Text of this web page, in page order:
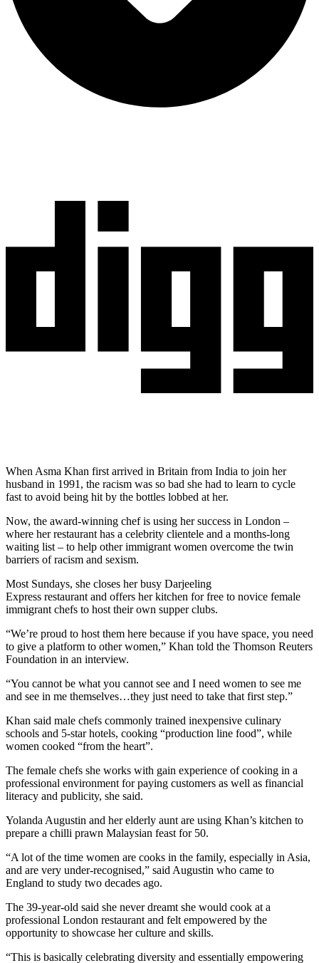
When Asma Khan first arrived in Britain from India to join her
husband in 1991, the racism was so bad she had to learn to cycle
fast to avoid being hit by the bottles lobbed at her.
Now, the award-winning chef is using her success in London –
where her restaurant has a celebrity clientele and a months-long
waiting list – to help other immigrant women overcome the twin
barriers of racism and sexism.
Most Sundays, she closes her busy Darjeeling
Express restaurant and offers her kitchen for free to novice female
immigrant chefs to host their own supper clubs.
“We’re proud to host them here because if you have space, you need
to give a platform to other women,” Khan told the Thomson Reuters
Foundation in an interview.
“You cannot be what you cannot see and I need women to see me
and see in me themselves…they just need to take that first step.”
Khan said male chefs commonly trained inexpensive culinary
schools and 5-star hotels, cooking “production line food”, while
women cooked “from the heart”.
The female chefs she works with gain experience of cooking in a
professional environment for paying customers as well as financial
literacy and publicity, she said.
Yolanda Augustin and her elderly aunt are using Khan’s kitchen to
prepare a chilli prawn Malaysian feast for 50.
“A lot of the time women are cooks in the family, especially in Asia,
and are very under-recognised,” said Augustin who came to
England to study two decades ago.
The 39-year-old said she never dreamt she would cook at a
professional London restaurant and felt empowered by the
opportunity to showcase her culture and skills.
“This is basically celebrating diversity and essentially empowering